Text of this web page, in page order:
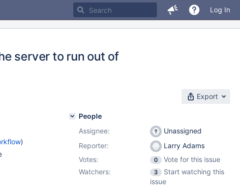
Log In
server to run out of
Export
)
People
Assignee:
Unassigned
Reporter:
Larry Adams
Votes:
0
Vote for this issue
Watchers:
3
Start watching this
issue